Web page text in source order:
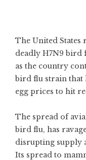
The United
deadly H7N9 bird
as the country
bird flu strain that
egg prices to hit
The spread of
bird flu, has
disrupting supply
Its spread to